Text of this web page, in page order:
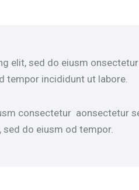
elit, sed do eiusm
tempor incididunt ut labore.
consectetur aonsectetur
do eiusm od tempor.